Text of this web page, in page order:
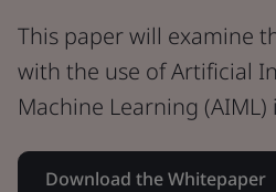
This paper will examine
with the use of Artificial
Machine Learning
Download the Whitepaper